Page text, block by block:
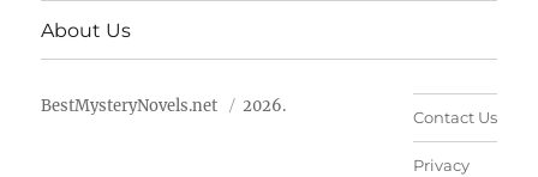
About Us
BestMysteryNovels.net 2026.
Contact Us
Privacy